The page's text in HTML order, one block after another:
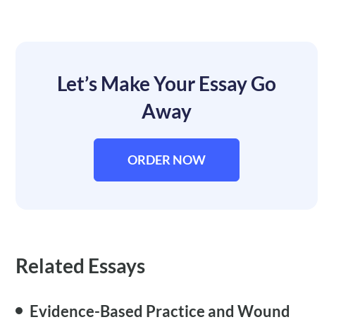
Let’s Make Your Essay Go
Away
ORDER NOW
Related Essays
Evidence-Based Practice and Wound